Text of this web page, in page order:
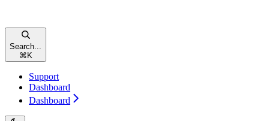
Search...
⌘ K
Support
Dashboard
Dashboard